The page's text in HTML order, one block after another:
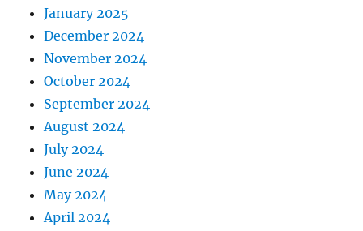
January 2025
December 2024
November 2024
October 2024
September 2024
August 2024
July 2024
June 2024
May 2024
April 2024